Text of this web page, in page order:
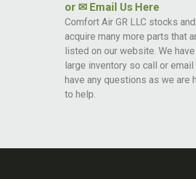
or ✉ Email Us Here
Comfort Air GR LLC stocks
acquire many more parts that
listed on our website. We
large inventory so call or
have any questions as we are
to help.